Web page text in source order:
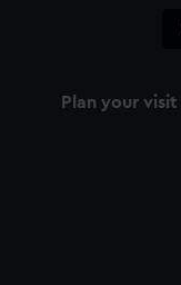
Plan your visit